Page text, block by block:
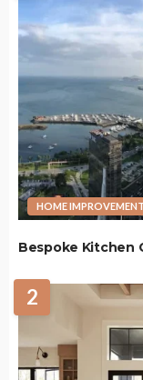
HOME IMPROVEMENT
Bespoke Kitchen
2